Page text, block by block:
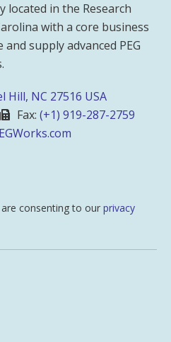
located in the Research
with a core business
supply advanced PEG
Hill, NC 27516 USA
Fax: (+1) 919-287-2759
consenting to our privacy